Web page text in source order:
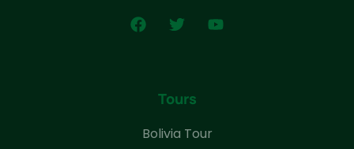
Tours
Bolivia Tour